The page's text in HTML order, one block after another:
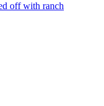
off with ranch